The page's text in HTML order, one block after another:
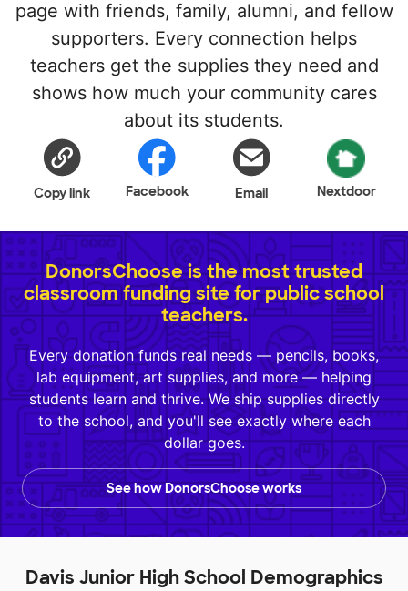
page with friends, family, alumni, and fellow
supporters. Every connection helps
teachers get the supplies they need and
shows how much your community cares
about its students.
Copy link Facebook Email Nextdoor
DonorsChoose is the most trusted
classroom funding site for public school
teachers.
Every donation funds real needs — pencils, books,
lab equipment, art supplies, and more — helping
students learn and thrive. We ship supplies directly
to the school, and you'll see exactly where each
dollar goes.
See how DonorsChoose works
Davis Junior High School Demographics